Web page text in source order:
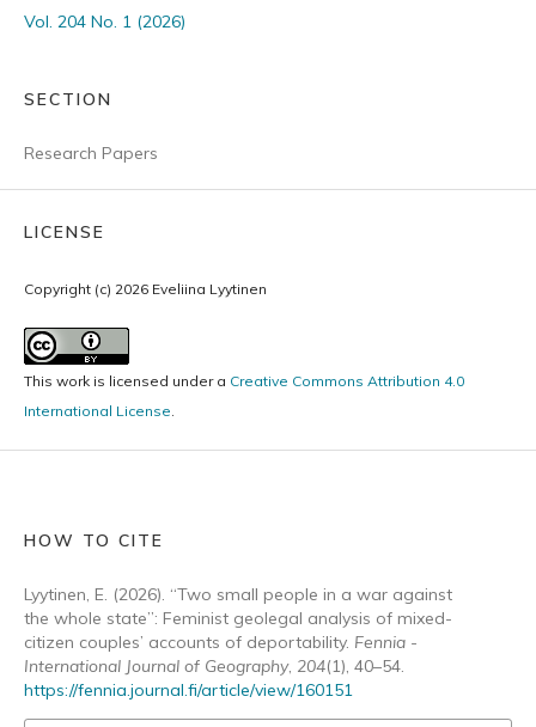
Vol. 204 No. 1 (2026)
SECTION
Research Papers
LICENSE
Copyright (c) 2026 Eveliina Lyytinen
This work is licensed under a Creative Commons Attribution 4.0
International License.
HOW TO CITE
Lyytinen, E. (2026). “Two small people in a war against
the whole state”: Feminist geolegal analysis of mixed-
citizen couples’ accounts of deportability. Fennia -
International Journal of Geography, 204(1), 40–54.
https://fennia.journal.fi/article/view/160151